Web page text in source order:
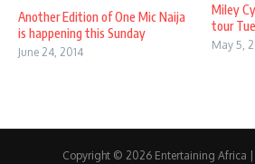
Another Edition of One Mic Naija
is happening this Sunday
June 24, 2014
Miley
tour
May 5,
Copyright © 2026 Entertaining Africa |